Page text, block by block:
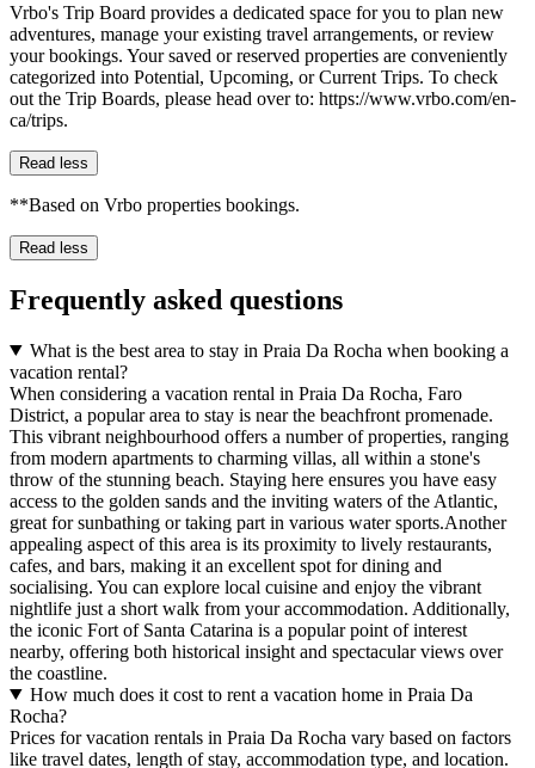
Vrbo's Trip Board provides a dedicated space for you to plan new
adventures, manage your existing travel arrangements, or review
your bookings. Your saved or reserved properties are conveniently
categorized into Potential, Upcoming, or Current Trips. To check
out the Trip Boards, please head over to: https://www.vrbo.com/en-
ca/trips.
Read less
**Based on Vrbo properties bookings.
Read less
Frequently asked questions
What is the best area to stay in Praia Da Rocha when booking a
vacation rental?
When considering a vacation rental in Praia Da Rocha, Faro
District, a popular area to stay is near the beachfront promenade.
This vibrant neighbourhood offers a number of properties, ranging
from modern apartments to charming villas, all within a stone's
throw of the stunning beach. Staying here ensures you have easy
access to the golden sands and the inviting waters of the Atlantic,
great for sunbathing or taking part in various water sports.Another
appealing aspect of this area is its proximity to lively restaurants,
cafes, and bars, making it an excellent spot for dining and
socialising. You can explore local cuisine and enjoy the vibrant
nightlife just a short walk from your accommodation. Additionally,
the iconic Fort of Santa Catarina is a popular point of interest
nearby, offering both historical insight and spectacular views over
the coastline.
How much does it cost to rent a vacation home in Praia Da
Rocha?
Prices for vacation rentals in Praia Da Rocha vary based on factors
like travel dates, length of stay, accommodation type, and location.